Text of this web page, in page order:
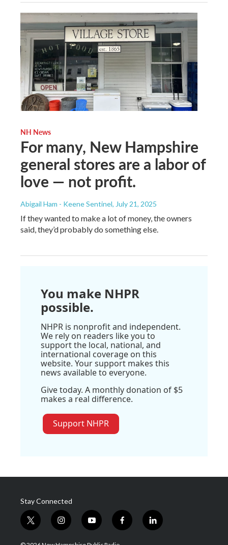
NH News
For many, New Hampshire
general stores are a labor of
love — not profit.
Abigail Ham - Keene Sentinel, July 21, 2025
If they wanted to make a lot of money, the owners
said, they’d probably do something else.
You make NHPR
possible.
NHPR is nonprofit and independent.
We rely on readers like you to
support the local, national, and
international coverage on this
website. Your support makes this
news available to everyone.
Give today. A monthly donation of $5
makes a real difference.
Support NHPR
Stay Connected
t
w
i
i
n
s
y
o
u
f
a
l
i